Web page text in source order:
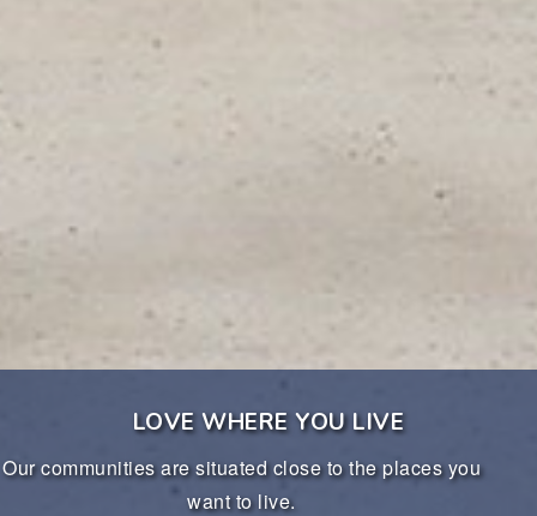
LOVE WHERE YOU LIVE
are situated close to the places you
want to live.